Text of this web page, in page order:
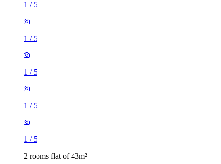
1 / 5
1 / 5
1 / 5
1 / 5
1 / 5
2 rooms flat of 43m²